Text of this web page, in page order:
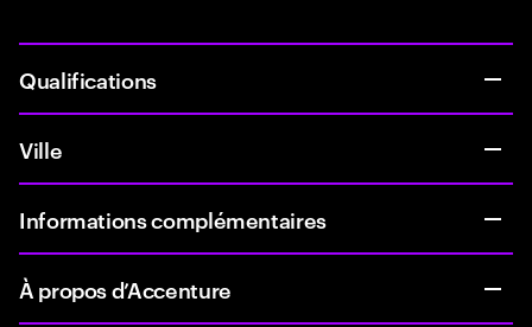
Qualifications
Ville
Informations complémentaires
À propos d’Accenture